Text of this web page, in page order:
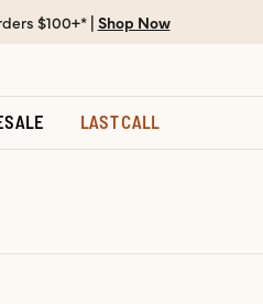
$100+* |Shop Now
LAST CALL